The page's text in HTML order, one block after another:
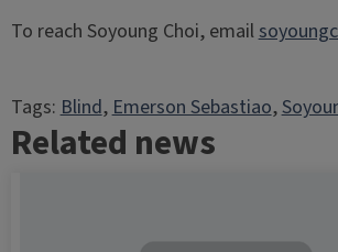
To reach Soyoung Choi, email
Tags:Blind, Emerson Sebastiao,
Related news